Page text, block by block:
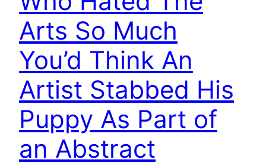
Arts So Much
You’d Think An
Artist Stabbed His
Puppy As Part of
an Abstract